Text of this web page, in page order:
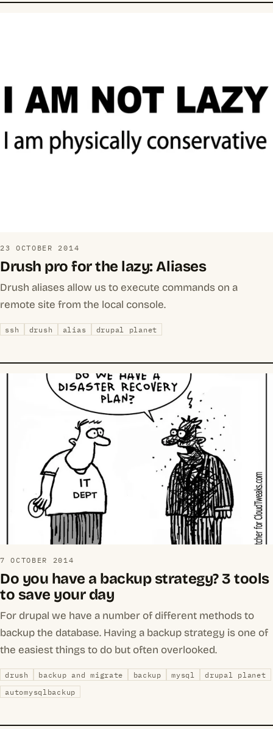
23 OCTOBER 2014
Drush pro for the lazy: Aliases
Drush aliases allow us to execute commands on a
remote site from the local console.
ssh drush alias drupal planet
7 OCTOBER 2014
Do you have a backup strategy? 3 tools
to save your day
For drupal we have a number of different methods to
backup the database. Having a backup strategy is one of
the easiest things to do but often overlooked.
drush backup and migrate backup mysql
drupal planet
automysqlbackup